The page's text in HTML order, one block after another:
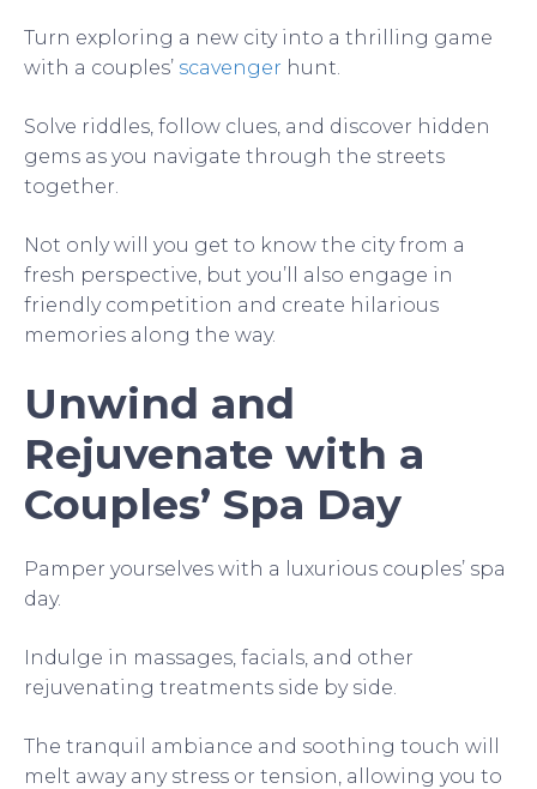
Turn exploring a new city into a thrilling game
with a couples’ scavenger hunt.
Solve riddles, follow clues, and discover hidden
gems as you navigate through the streets
together.
Not only will you get to know the city from a
fresh perspective, but you’ll also engage in
friendly competition and create hilarious
memories along the way.
Unwind and
Rejuvenate with a
Couples’ Spa Day
Pamper yourselves with a luxurious couples’ spa
day.
Indulge in massages, facials, and other
rejuvenating treatments side by side.
The tranquil ambiance and soothing touch will
melt away any stress or tension, allowing you to